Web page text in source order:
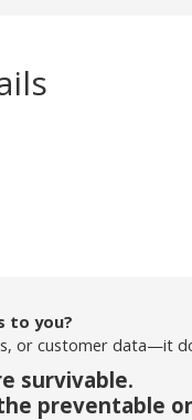
to you?
or customer data—it
survivable.
preventable